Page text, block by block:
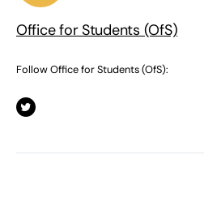
Office for Students (OfS)
Follow Office for Students (OfS):